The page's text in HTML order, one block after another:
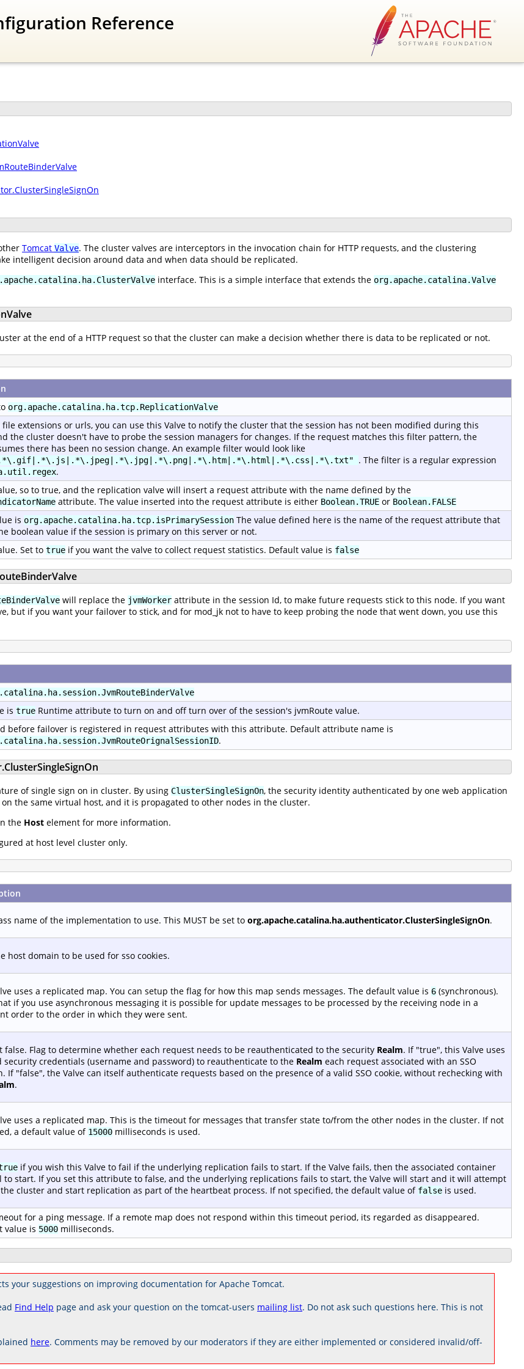
Reference
Tomcat Valve. The cluster valves are interceptors in the invocation chain for HTTP requests, and the clustering
intelligent decision around data and when data should be replicated.
interface. This is a simple interface that extends the org.apache.catalina.Valve
at the end of a HTTP request so that the cluster can make a decision whether there is data to be replicated or not.
org.apache.catalina.ha.tcp.ReplicationValve
file extensions or urls, you can use this Valve to notify the cluster that the session has not been modified during this
the cluster doesn't have to probe the session managers for changes. If the request matches this filter pattern, the
there has been no session change. An example filter would look like
. The filter is a regular expression
.
so to true, and the replication valve will insert a request attribute with the name defined by the
attribute. The value inserted into the request attribute is either Boolean.TRUE or Boolean.FALSE
is org.apache.catalina.ha.tcp.isPrimarySession The value defined here is the name of the request attribute that
boolean value if the session is primary on this server or not.
Set to true if you want the valve to collect request statistics. Default value is false
will replace the jvmWorker attribute in the session Id, to make future requests stick to this node. If you want
but if you want your failover to stick, and for mod_jk not to have to keep probing the node that went down, you use this
is true Runtime attribute to turn on and off turn over of the session's jvmRoute value.
before failover is registered in request attributes with this attribute. Default attribute name is
.
of single sign on in cluster. By using ClusterSingleSignOn, the security identity authenticated by one web application
the same virtual host, and it is propagated to other nodes in the cluster.
the Host element for more information.
at host level cluster only.
name of the implementation to use. This MUST be set to org.apache.catalina.ha.authenticator.ClusterSingleSignOn.
host domain to be used for sso cookies.
uses a replicated map. You can setup the flag for how this map sends messages. The default value is 6 (synchronous).
if you use asynchronous messaging it is possible for update messages to be processed by the receiving node in a
order to the order in which they were sent.
false. Flag to determine whether each request needs to be reauthenticated to the security Realm. If "true", this Valve uses
security credentials (username and password) to reauthenticate to the Realm each request associated with an SSO
If "false", the Valve can itself authenticate requests based on the presence of a valid SSO cookie, without rechecking with
.
uses a replicated map. This is the timeout for messages that transfer state to/from the other nodes in the cluster. If not
a default value of 15000 milliseconds is used.
if you wish this Valve to fail if the underlying replication fails to start. If the Valve fails, then the associated container
to start. If you set this attribute to false, and the underlying replications fails to start, the Valve will start and it will attempt
cluster and start replication as part of the heartbeat process. If not specified, the default value of false is used.
for a ping message. If a remote map does not respond within this timeout period, its regarded as disappeared.
value is 5000 milliseconds.
your suggestions on improving documentation for Apache Tomcat.
Find Help page and ask your question on the tomcat-users mailing list. Do not ask such questions here. This is not
here. Comments may be removed by our moderators if they are either implemented or considered invalid/off-